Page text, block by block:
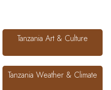
Tanzania Art & Culture
Tanzania Weather & Climate